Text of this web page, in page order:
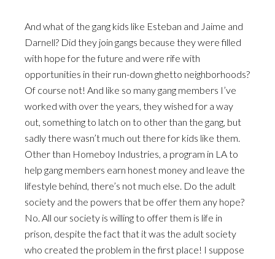
And what of the gang kids like Esteban and Jaime and
Darnell? Did they join gangs because they were filled
with hope for the future and were rife with
opportunities in their run-down ghetto neighborhoods?
Of course not! And like so many gang members I’ve
worked with over the years, they wished for a way
out, something to latch on to other than the gang, but
sadly there wasn’t much out there for kids like them.
Other than Homeboy Industries, a program in LA to
help gang members earn honest money and leave the
lifestyle behind, there’s not much else. Do the adult
society and the powers that be offer them any hope?
No. All our society is willing to offer them is life in
prison, despite the fact that it was the adult society
who created the problem in the first place! I suppose